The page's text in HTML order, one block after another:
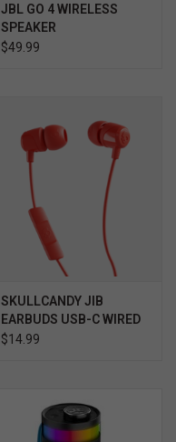
JBL GO 4 WIRELESS
SPEAKER
$49.99
SKULLCANDY JIB
EARBUDS USB-C WIRED
EARBUDS
$14.99